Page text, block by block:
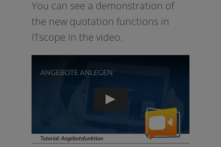
You can see a demons­tra­ti­on of
the new quo­ta­ti­on func­tions in
ITscope in the video.